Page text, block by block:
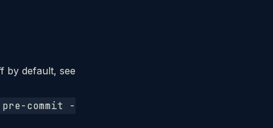
by default, see
commit -